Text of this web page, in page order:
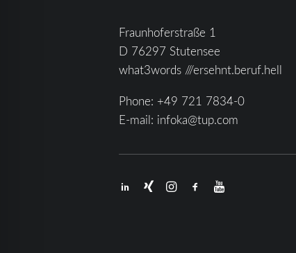
Fraunhoferstraße 1
D 76297 Stutensee
what3words ///ersehnt.beruf.hell
Phone: +49 721 7834-0
E-mail: infoka@tup.com